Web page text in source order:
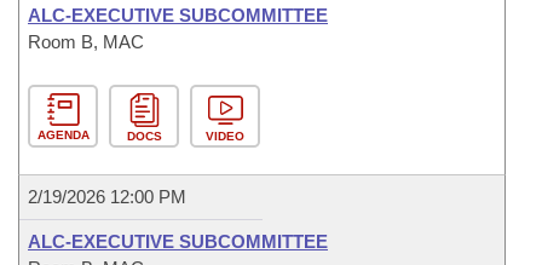
ALC-EXECUTIVE SUBCOMMITTEE
Room B, MAC
AGENDA DOCS VIDEO
2/19/2026 12:00 PM
ALC-EXECUTIVE SUBCOMMITTEE